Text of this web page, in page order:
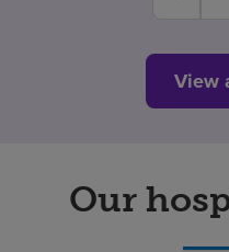
View
Our